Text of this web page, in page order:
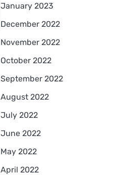
January 2023
December 2022
November 2022
October 2022
September 2022
August 2022
July 2022
June 2022
May 2022
April 2022